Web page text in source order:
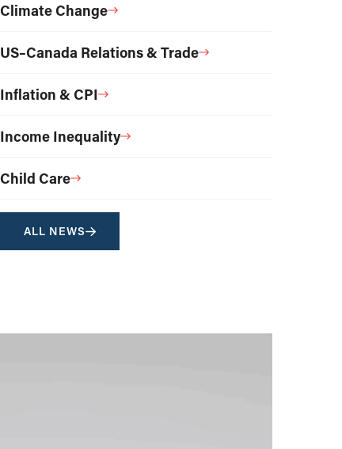
Climate Change
US–Canada Relations & Trade
Inflation & CPI
Income Inequality
Child Care
ALL NEWS